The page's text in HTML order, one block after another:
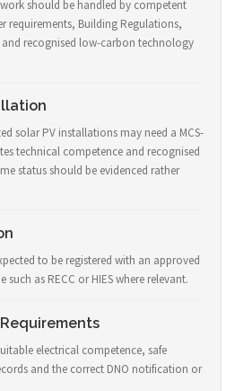
should be handled by competent
requirements, Building Regulations,
recognised low-carbon technology
solar PV installations may need a MCS-
technical competence and recognised
status should be evidenced rather
to be registered with an approved
as RECC or HIES where relevant.
electrical competence, safe
and the correct DNO notification or